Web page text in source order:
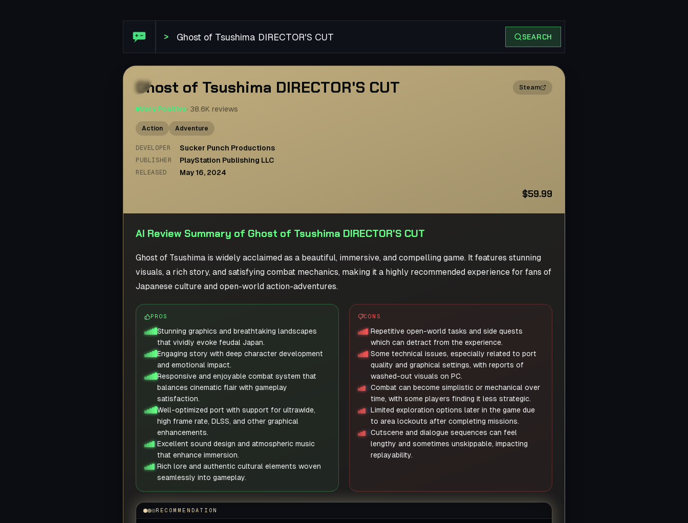
> SEARCH
2×
Ghost of Tsushima DIRECTOR'S CUT Steam
Very Positive· 38.6K reviews
Action Adventure
DEVELOPER Sucker Punch Productions
PUBLISHER PlayStation Publishing LLC
RELEASED May 16, 2024
$59.99
AI Review Summary of Ghost of Tsushima DIRECTOR'S CUT
Ghost of Tsushima is widely acclaimed as a beautiful, immersive, and compelling game. It features stunning
visuals, a rich story, and satisfying combat mechanics, making it a highly recommended experience for fans of
Japanese culture and open-world action-adventures.
PROS
Stunning graphics and breathtaking landscapes
that vividly evoke feudal Japan.
Engaging story with deep character development
and emotional impact.
Responsive and enjoyable combat system that
balances cinematic flair with gameplay
satisfaction.
Well-optimized port with support for ultrawide,
high frame rate, DLSS, and other graphical
enhancements.
Excellent sound design and atmospheric music
that enhance immersion.
Rich lore and authentic cultural elements woven
seamlessly into gameplay.
CONS
Repetitive open-world tasks and side quests
which can detract from the experience.
Some technical issues, especially related to port
quality and graphical settings, with reports of
washed-out visuals on PC.
Combat can become simplistic or mechanical over
time, with some players finding it less strategic.
Limited exploration options later in the game due
to area lockouts after completing missions.
Cutscene and dialogue sequences can feel
lengthy and sometimes unskippable, impacting
replayability.
RECOMMENDATION